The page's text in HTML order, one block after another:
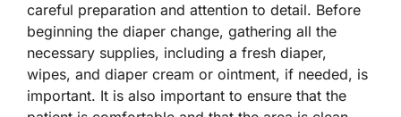
careful preparation and attention to detail. Before
beginning the diaper change, gathering all the
necessary supplies, including a fresh diaper,
wipes, and diaper cream or ointment, if needed, is
important. It is also important to ensure that the